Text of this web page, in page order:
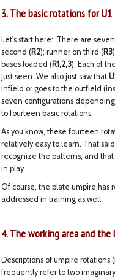
3. The basic rotations for U1
Let's start here: There are
second (R2); runner on third (R3
bases loaded (R1,2,3). Each of
just seen. We also just saw that U1
infield or goes to the outfield
seven configurations
to fourteen basic rotations.
As you know, these fourteen
relatively easy to learn. That
recognize the patterns, and
in play.
Of course, the plate umpire has
addressed in training as well.
4. The working area and the
Descriptions of umpire rotations
frequently refer to two